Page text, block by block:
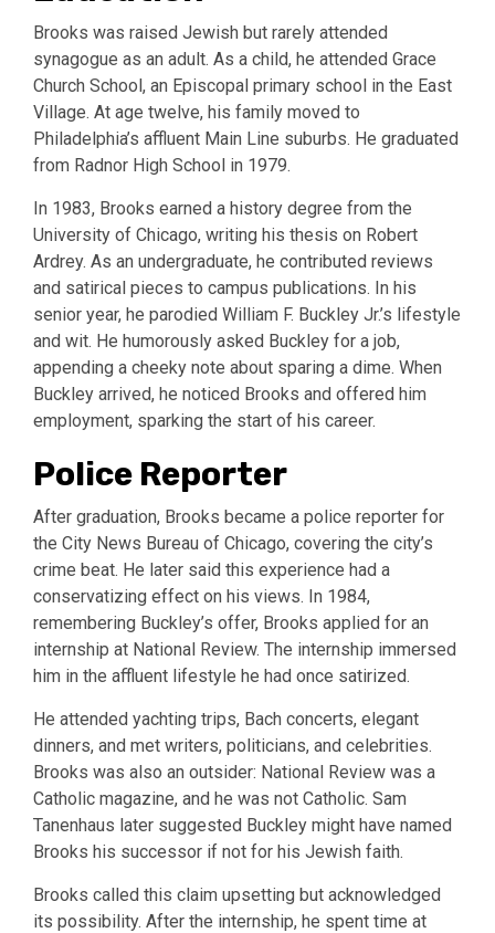
Brooks was raised Jewish but rarely attended
synagogue as an adult. As a child, he attended Grace
Church School, an Episcopal primary school in the East
Village. At age twelve, his family moved to
Philadelphia’s affluent Main Line suburbs. He graduated
from Radnor High School in 1979.
In 1983, Brooks earned a history degree from the
University of Chicago, writing his thesis on Robert
Ardrey. As an undergraduate, he contributed reviews
and satirical pieces to campus publications. In his
senior year, he parodied William F. Buckley Jr.’s lifestyle
and wit. He humorously asked Buckley for a job,
appending a cheeky note about sparing a dime. When
Buckley arrived, he noticed Brooks and offered him
employment, sparking the start of his career.
Police Reporter
After graduation, Brooks became a police reporter for
the City News Bureau of Chicago, covering the city’s
crime beat. He later said this experience had a
conservatizing effect on his views. In 1984,
remembering Buckley’s offer, Brooks applied for an
internship at National Review. The internship immersed
him in the affluent lifestyle he had once satirized.
He attended yachting trips, Bach concerts, elegant
dinners, and met writers, politicians, and celebrities.
Brooks was also an outsider: National Review was a
Catholic magazine, and he was not Catholic. Sam
Tanenhaus later suggested Buckley might have named
Brooks his successor if not for his Jewish faith.
Brooks called this claim upsetting but acknowledged
its possibility. After the internship, he spent time at